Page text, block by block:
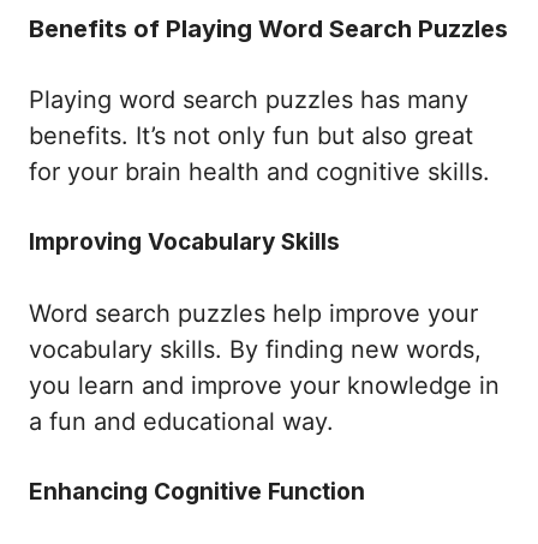
Benefits of Playing Word Search Puzzles
Playing word search puzzles has many
benefits. It’s not only fun but also great
for your brain health and cognitive skills.
Improving Vocabulary Skills
Word search puzzles help improve your
vocabulary skills. By finding new words,
you learn and improve your knowledge in
a fun and educational way.
Enhancing Cognitive Function